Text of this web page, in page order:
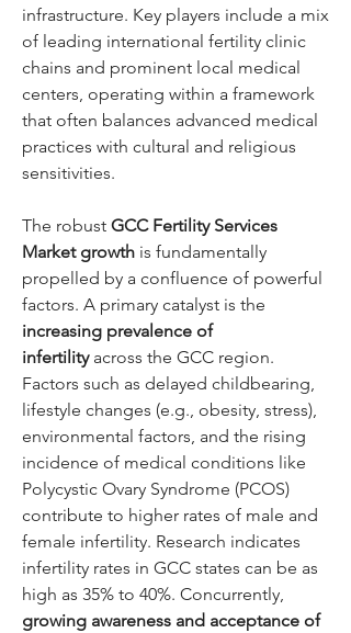
infrastructure. Key players include a mix
of leading international fertility clinic
chains and prominent local medical
centers, operating within a framework
that often balances advanced medical
practices with cultural and religious
sensitivities.
The robust GCC Fertility Services
Market growth is fundamentally
propelled by a confluence of powerful
increasing prevalence of
infertility across the GCC region.
Factors such as delayed childbearing,
lifestyle changes (e.g., obesity, stress),
environmental factors, and the rising
incidence of medical conditions like
Polycystic Ovary Syndrome (PCOS)
contribute to higher rates of male and
female infertility. Research indicates
infertility rates in GCC states can be as
growing awareness and acceptance of